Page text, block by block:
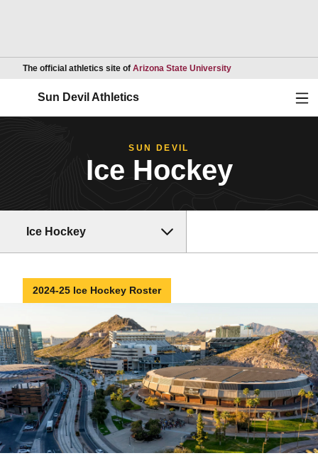
The official athletics site of Arizona State UniversityOpens in a new
Sun Devil Athletics
SUN DEVIL
Ice Hockey
Ice Hockey
2024-25 Ice Hockey Roster